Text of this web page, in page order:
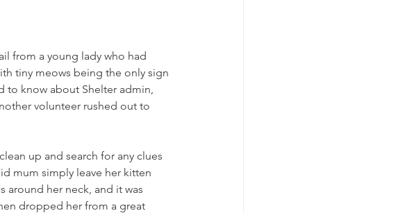
from a young lady who had
tiny meows being the only sign
to know about Shelter admin,
volunteer rushed out to
up and search for any clues
mum simply leave her kitten
around her neck, and it was
dropped her from a great